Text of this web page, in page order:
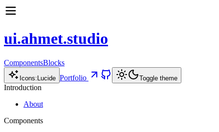
ui.ahmet.studio
ComponentsBlocks
Icons: Lucide Portfolio Toggle theme
Introduction
About
Components